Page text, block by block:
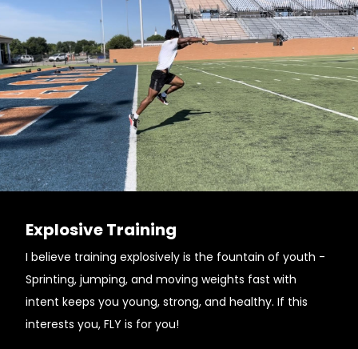
Explosive Training
I believe training explosively is the fountain of youth -
Sprinting, jumping, and moving weights fast with
intent keeps you young, strong, and healthy. If this
interests you, FLY is for you!